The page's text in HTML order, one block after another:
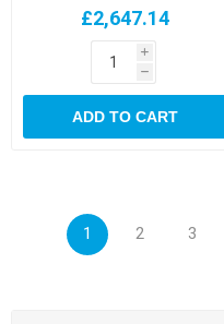
£2,647.14
i
h
ADD TO CART
1 2 3